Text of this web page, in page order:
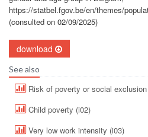
https://statbel.fgov.be/en/themes/
(consulted on 02/09/2025)
download
See also
Risk of poverty or social
Child poverty (i02)
Very low work intensity (i03)